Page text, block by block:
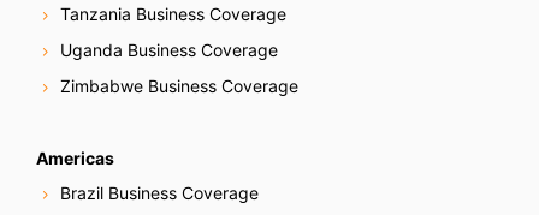
Tanzania Business Coverage
Uganda Business Coverage
Zimbabwe Business Coverage
Americas
Brazil Business Coverage